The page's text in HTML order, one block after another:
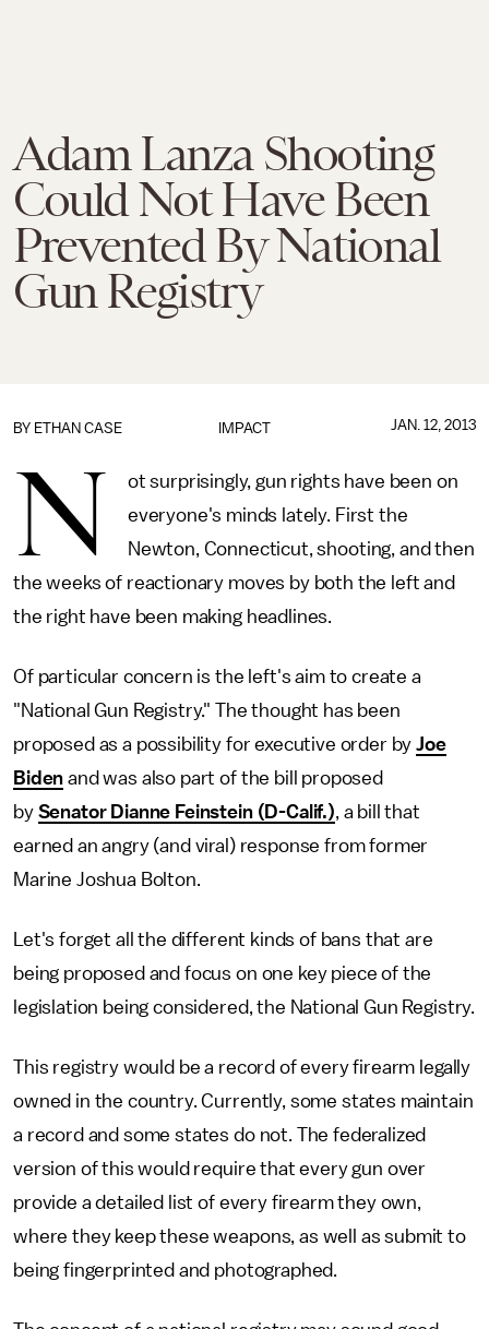
Adam Lanza Shooting
Could Not Have Been
Prevented By National
Gun Registry
IMPACT
BY ETHAN CASE JAN. 12, 2013
N
ot surprisingly, gun rights have been on
everyone's minds lately. First the
Newton, Connecticut, shooting, and then
the weeks of reactionary moves by both the left and
the right have been making headlines.
Of particular concern is the left's aim to create a
"National Gun Registry." The thought has been
proposed as a possibility for executive order byJoe
Biden and was also part of the bill proposed
by Senator Dianne Feinstein (D-Calif.), a bill that
earned an angry (and viral) response from former
Marine Joshua Bolton.
Let's forget all the different kinds of bans that are
being proposed and focus on one key piece of the
legislation being considered, the National Gun Registry.
This registry would be a record of every firearm legally
owned in the country. Currently, some states maintain
a record and some states do not. The federalized
version of this would require that every gun over
provide a detailed list of every firearm they own,
where they keep these weapons, as well as submit to
being fingerprinted and photographed.